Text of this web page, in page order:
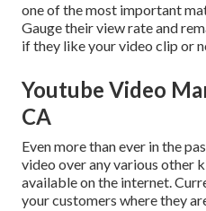
one of the most important
Gauge their view rate and
if they like your video clip or
Youtube Video
CA
Even more than ever in the
video over any various other
available on the internet.
your customers where they